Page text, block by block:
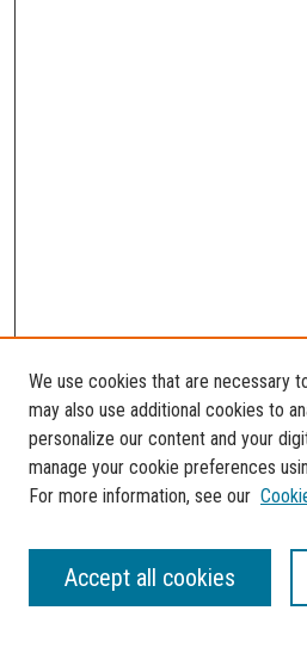
SEARCH
Enter search terms:
We use cookies that are necessary
may also use additional cookies to
personalize our content and your
manage your cookie preferences
For more information, see our
Accept all cookies